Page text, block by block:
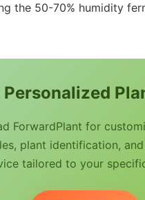
the 50-70% humidity
Personalized
ForwardPlant for
plant identification,
tailored to your